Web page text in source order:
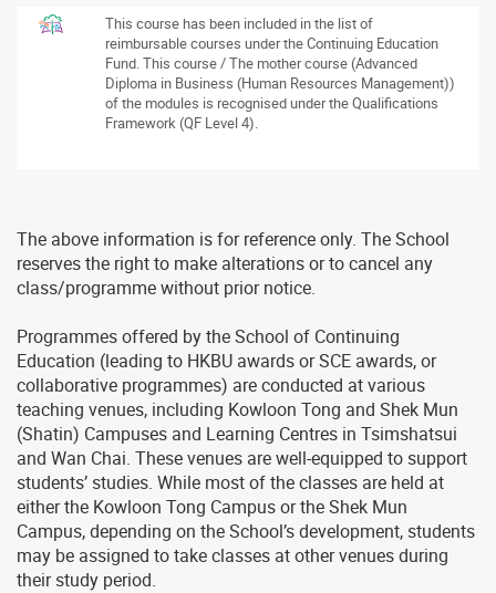
This course has been included in the list of
reimbursable courses under the Continuing Education
Fund. This course / The mother course (Advanced
Diploma in Business (Human Resources Management))
of the modules is recognised under the Qualifications
Framework (QF Level 4).
The above information is for reference only. The School
reserves the right to make alterations or to cancel any
class/programme without prior notice.
Programmes offered by the School of Continuing
Education (leading to HKBU awards or SCE awards, or
collaborative programmes) are conducted at various
teaching venues, including Kowloon Tong and Shek Mun
(Shatin) Campuses and Learning Centres in Tsimshatsui
and Wan Chai. These venues are well-equipped to support
students’ studies. While most of the classes are held at
either the Kowloon Tong Campus or the Shek Mun
Campus, depending on the School’s development, students
may be assigned to take classes at other venues during
their study period.